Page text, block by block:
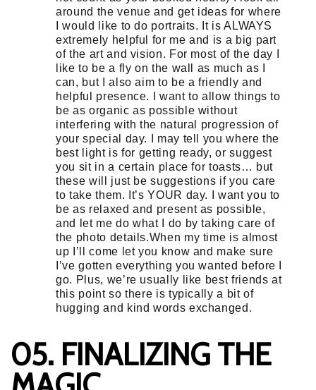
around the venue and get ideas for where
I would like to do portraits. It is ALWAYS
extremely helpful for me and is a big part
of the art and vision. For most of the day I
like to be a fly on the wall as much as I
can, but I also aim to be a friendly and
helpful presence. I want to allow things to
be as organic as possible without
interfering with the natural progression of
your special day. I may tell you where the
best light is for getting ready, or suggest
you sit in a certain place for toasts… but
these will just be suggestions if you care
to take them. It’s YOUR day. I want you to
be as relaxed and present as possible,
and let me do what I do by taking care of
the photo details.When my time is almost
up I’ll come let you know and make sure
I’ve gotten everything you wanted before I
go. Plus, we’re usually like best friends at
this point so there is typically a bit of
hugging and kind words exchanged.
05. FINALIZING THE